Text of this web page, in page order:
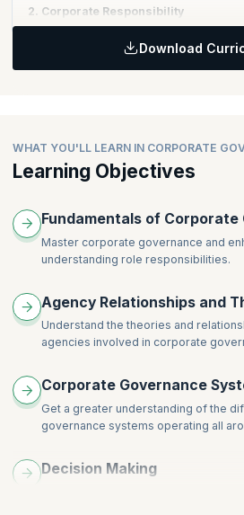
2. Corporate Responsibility
Public sector governance
Download
WHAT YOU'LL LEARN IN CORPORATE
Learning Objectives
Fundamentals of Corporate
Master corporate governance and
understanding role responsibilities.
Agency Relationships and
Understand the theories and
agencies involved in corporate
Corporate Governance
Get a greater understanding of the
governance systems operating all
Decision Making